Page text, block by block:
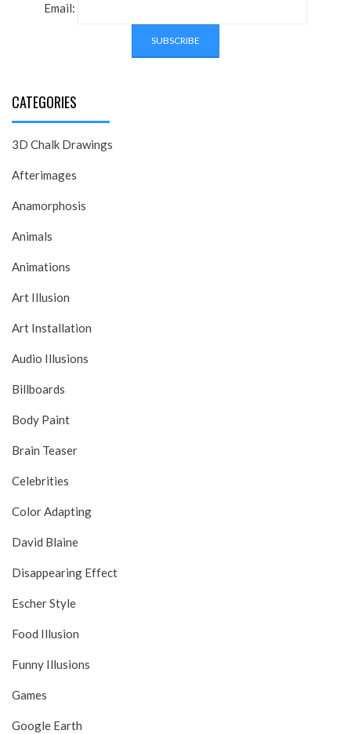
Email:
CATEGORIES
3D Chalk Drawings
Afterimages
Anamorphosis
Animals
Animations
Art Illusion
Art Installation
Audio Illusions
Billboards
Body Paint
Brain Teaser
Celebrities
Color Adapting
David Blaine
Disappearing Effect
Escher Style
Food Illusion
Funny Illusions
Games
Google Earth